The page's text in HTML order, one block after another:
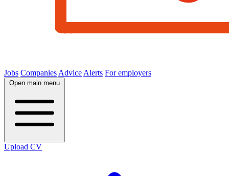
Jobs Companies Advice Alerts For employers
Open main menu
Upload CV